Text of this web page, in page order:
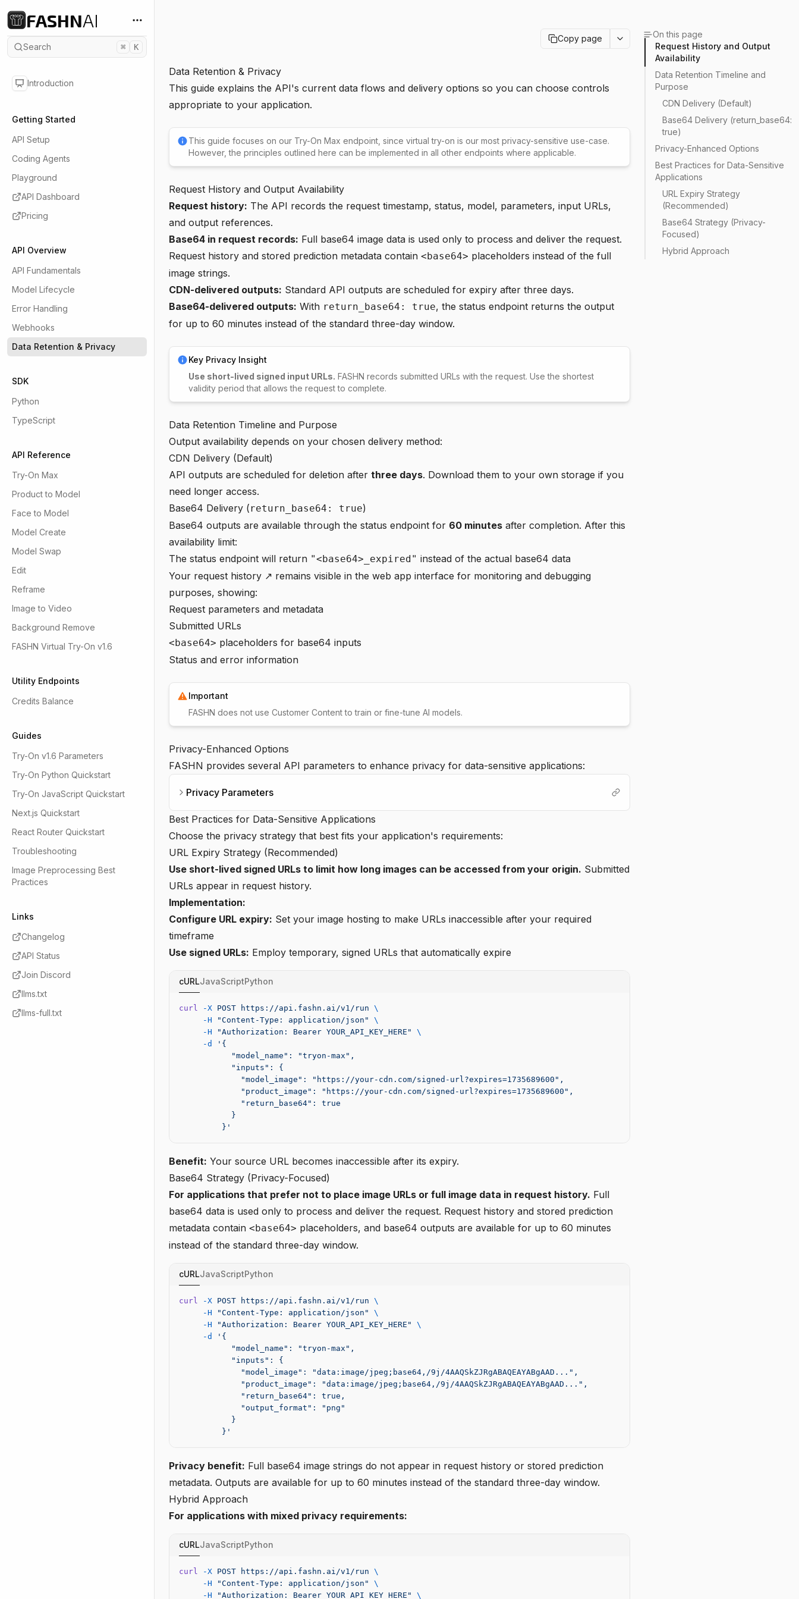
FASHNAI
Search ⌘ K
Introduction
Getting Started
API Setup
Coding Agents
Playground
API Dashboard
Pricing
API Overview
API Fundamentals
Model Lifecycle
Error Handling
Webhooks
Data Retention & Privacy
SDK
Python
TypeScript
API Reference
Try-On Max
Product to Model
Face to Model
Model Create
Model Swap
Edit
Reframe
Image to Video
Background Remove
FASHN Virtual Try-On v1.6
Utility Endpoints
Credits Balance
Guides
Try-On v1.6 Parameters
Try-On Python Quickstart
Try-On JavaScript Quickstart
Next.js Quickstart
React Router Quickstart
Troubleshooting
Image Preprocessing Best
Practices
Links
Changelog
API Status
Join Discord
llms.txt
llms-full.txt
Copy page
Data Retention & Privacy
This guide explains the API's current data flows and delivery options so you can choose controls
appropriate to your application.
This guide focuses on our Try-On Max endpoint , since virtual try-on is our most privacy-sensitive use-case.
However, the principles outlined here can be implemented in all other endpoints where applicable.
Request History and Output Availability
Request history: The API records the request timestamp, status, model, parameters, input URLs,
and output references.
Base64 in request records: Full base64 image data is used only to process and deliver the request.
Request history and stored prediction metadata contain <base64> placeholders instead of the full
image strings.
CDN-delivered outputs: Standard API outputs are scheduled for expiry after three days.
Base64-delivered outputs: With return_base64: true, the status endpoint returns the output
for up to 60 minutes instead of the standard three-day window.
Key Privacy Insight
Use short-lived signed input URLs. FASHN records submitted URLs with the request. Use the shortest
validity period that allows the request to complete.
Data Retention Timeline and Purpose
Output availability depends on your chosen delivery method:
CDN Delivery (Default)
API outputs are scheduled for deletion after three days. Download them to your own storage if you
need longer access.
Base64 Delivery (return_base64: true)
Base64 outputs are available through the status endpoint for 60 minutes after completion. After this
availability limit:
The status endpoint will return "<base64>_expired" instead of the actual base64 data
Your request history ↗ remains visible in the web app interface for monitoring and debugging
purposes, showing:
Request parameters and metadata
Submitted URLs
<base64> placeholders for base64 inputs
Status and error information
Important
FASHN does not use Customer Content to train or fine-tune AI models.
Privacy-Enhanced Options
FASHN provides several API parameters to enhance privacy for data-sensitive applications:
Privacy Parameters
Best Practices for Data-Sensitive Applications
Choose the privacy strategy that best fits your application's requirements:
URL Expiry Strategy (Recommended)
Use short-lived signed URLs to limit how long images can be accessed from your origin. Submitted
URLs appear in request history.
Implementation:
Configure URL expiry: Set your image hosting to make URLs inaccessible after your required
timeframe
Use signed URLs: Employ temporary, signed URLs that automatically expire
cURLJavaScriptPython
curl -X POST https://api.fashn.ai/v1/run \
     -H
"Content-Type: application/json"
\
     -H
"Authorization: Bearer YOUR_API_KEY_HERE"
\
     -d
'{
           "model_name": "tryon-max",
           "inputs": {
             "model_image": "https://your-cdn.com/signed-url?expires=1735689600",
             "product_image": "https://your-cdn.com/signed-url?expires=1735689600",
             "return_base64": true
           }
         }'
Benefit: Your source URL becomes inaccessible after its expiry.
Base64 Strategy (Privacy-Focused)
For applications that prefer not to place image URLs or full image data in request history. Full
base64 data is used only to process and deliver the request. Request history and stored prediction
metadata contain <base64> placeholders, and base64 outputs are available for up to 60 minutes
instead of the standard three-day window.
cURLJavaScriptPython
curl -X POST https://api.fashn.ai/v1/run \
     -H
"Content-Type: application/json"
\
     -H
"Authorization: Bearer YOUR_API_KEY_HERE"
\
     -d
'{
           "model_name": "tryon-max",
           "inputs": {
             "model_image": "data:image/jpeg;base64,/9j/4AAQSkZJRgABAQEAYABgAAD...",
             "product_image": "data:image/jpeg;base64,/9j/4AAQSkZJRgABAQEAYABgAAD...",
             "return_base64": true,
             "output_format": "png"
           }
         }'
Privacy benefit: Full base64 image strings do not appear in request history or stored prediction
metadata. Outputs are available for up to 60 minutes instead of the standard three-day window.
Hybrid Approach
For applications with mixed privacy requirements:
cURLJavaScriptPython
curl -X POST https://api.fashn.ai/v1/run \
     -H
"Content-Type: application/json"
\
     -H
"Authorization: Bearer YOUR_API_KEY_HERE" \
On this page
Request History and Output
Availability
Data Retention Timeline and
Purpose
CDN Delivery (Default)
Base64 Delivery (return_base64:
true)
Privacy-Enhanced Options
Best Practices for Data-Sensitive
Applications
URL Expiry Strategy
(Recommended)
Base64 Strategy (Privacy-
Focused)
Hybrid Approach